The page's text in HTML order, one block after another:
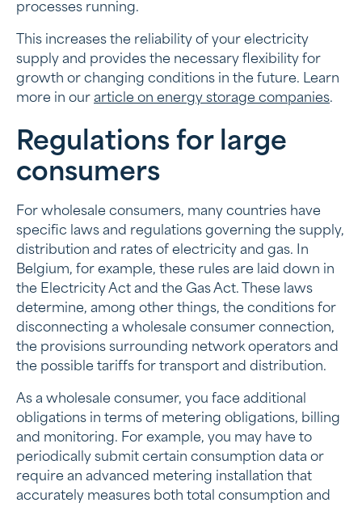
processes running.
This increases the reliability of your electricity
supply and provides the necessary flexibility for
growth or changing conditions in the future. Learn
more in our article on energy storage companies.
Regulations for large
consumers
For wholesale consumers, many countries have
specific laws and regulations governing the supply,
distribution and rates of electricity and gas. In
Belgium, for example, these rules are laid down in
the Electricity Act and the Gas Act. These laws
determine, among other things, the conditions for
disconnecting a wholesale consumer connection,
the provisions surrounding network operators and
the possible tariffs for transport and distribution.
As a wholesale consumer, you face additional
obligations in terms of metering obligations, billing
and monitoring. For example, you may have to
periodically submit certain consumption data or
require an advanced metering installation that
accurately measures both total consumption and